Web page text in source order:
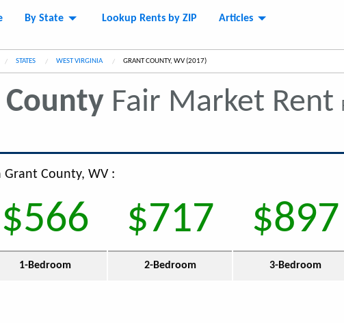
By State Lookup Rents by ZIP Articles
STATES WEST VIRGINIA CURRENT:
GRANT COUNTY, WV (2017)
Fair Market Rent
Grant County, WV :
$566 $717 $897
1-Bedroom 2-Bedroom 3-Bedroom